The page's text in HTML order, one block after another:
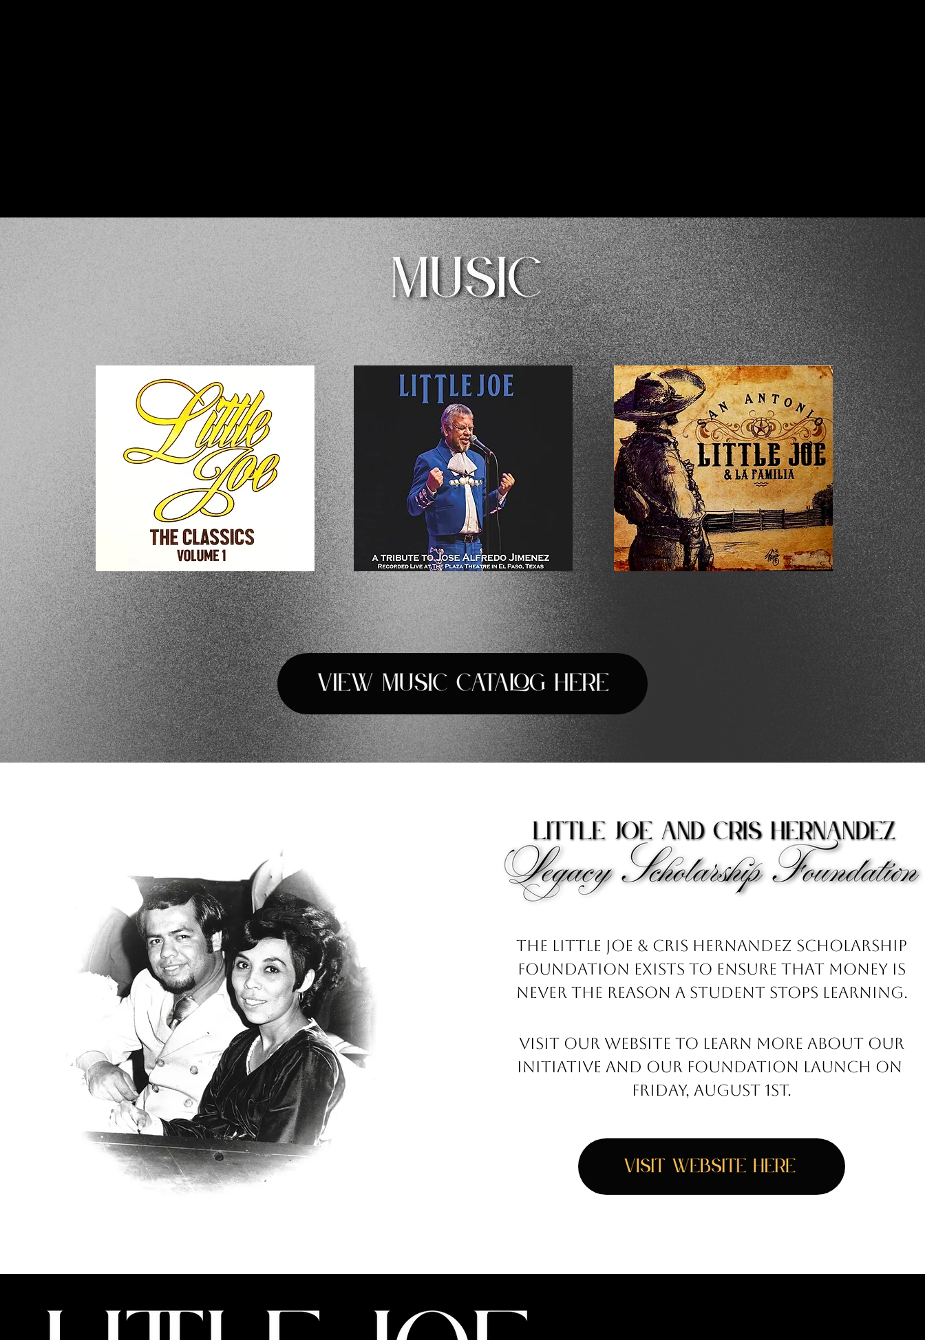
The Little Joe & Cris Hernandez Scholarship
Foundation exists to ensure that money is
never the reason a student stops learning.
VISIT OUR WEBSITE TO LEARN MORE ABOUT OUR
INITIATIVE AND OUR FOUNDATION LAUNCH ON
FRIDAY, AUGUST 1ST.